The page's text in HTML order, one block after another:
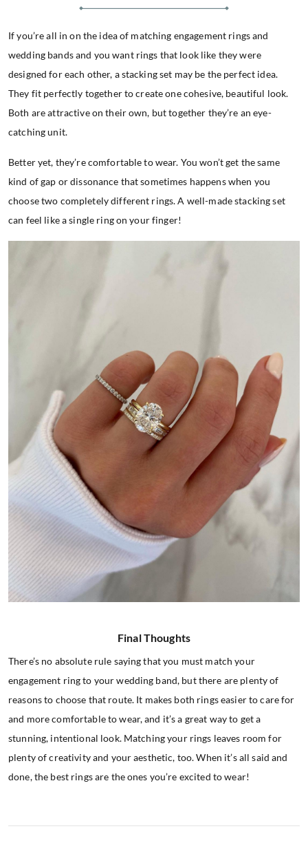
If you’re all in on the idea of matching engagement rings and
wedding bands and you want rings that look like they were
designed for each other, a stacking set may be the perfect idea.
They fit perfectly together to create one cohesive, beautiful look.
Both are attractive on their own, but together they’re an eye-
catching unit.
Better yet, they’re comfortable to wear. You won’t get the same
kind of gap or dissonance that sometimes happens when you
choose two completely different rings. A well-made stacking set
can feel like a single ring on your finger!
Final Thoughts
There’s no absolute rule saying that you must match your
engagement ring to your wedding band, but there are plenty of
reasons to choose that route. It makes both rings easier to care for
and more comfortable to wear, and it’s a great way to get a
stunning, intentional look. Matching your rings leaves room for
plenty of creativity and your aesthetic, too. When it’s all said and
done, the best rings are the ones you’re excited to wear!